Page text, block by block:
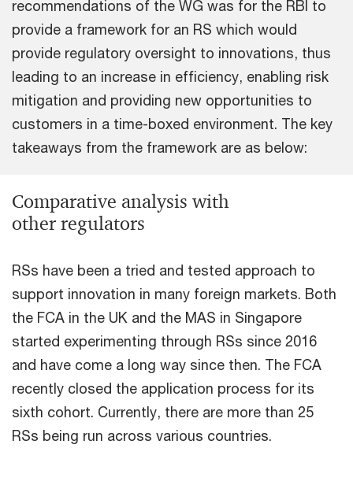
recommendations of the WG was for the RBI to
provide a framework for an RS which would
provide regulatory oversight to innovations, thus
leading to an increase in efficiency, enabling risk
mitigation and providing new opportunities to
customers in a time-boxed environment. The key
takeaways from the framework are as below:
Comparative analysis with
other regulators
RSs have been a tried and tested approach to
support innovation in many foreign markets. Both
the FCA in the UK and the MAS in Singapore
started experimenting through RSs since 2016
and have come a long way since then. The FCA
recently closed the application process for its
sixth cohort. Currently, there are more than 25
RSs being run across various countries.